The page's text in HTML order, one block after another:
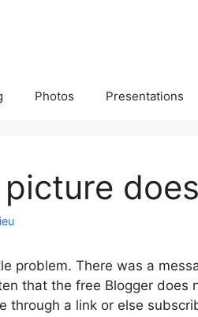
Photos Presentations
problem. There was a
that the free Blogger does
through a link or else